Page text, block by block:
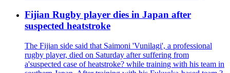
Fijian Rugby player dies in Japan after
suspected heatstroke
The Fijian side said that Saimoni 'Vunilagi', a professional
rugby player, died on Saturday after suffering from
a'suspected case of heatstroke? while training with his team in